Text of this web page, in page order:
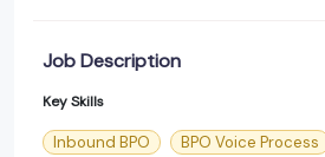
Job Description
Key Skills
Inbound BPO BPO Voice Process